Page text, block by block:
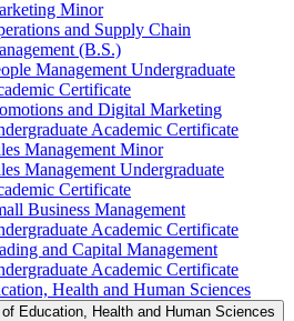
Minor
and Supply Chain
(B.S.)
Management Undergraduate
Certificate
and Digital Marketing
Academic Certificate
Management Minor
Management Undergraduate
Certificate
Business Management
Academic Certificate
and Capital Management
Academic Certificate
Health and Human Sciences
Education, Health and Human Sciences